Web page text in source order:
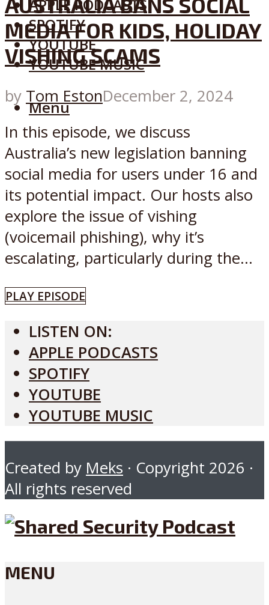
APPLE PODCASTS
SPOTIFY
YOUTUBE
YOUTUBE MUSIC
Menu
MEDIA FOR KIDS, HOLIDAY
VISHING SCAMS
by Tom EstonDecember 2, 2024
In this episode, we discuss
Australia’s new legislation banning
social media for users under 16 and
its potential impact. Our hosts also
explore the issue of vishing
(voicemail phishing), why it’s
escalating, particularly during the...
PLAY EPISODE
LISTEN ON:
APPLE PODCASTS
SPOTIFY
YOUTUBE
YOUTUBE MUSIC
Created by Meks · Copyright 2026 ·
All rights reserved
MENU